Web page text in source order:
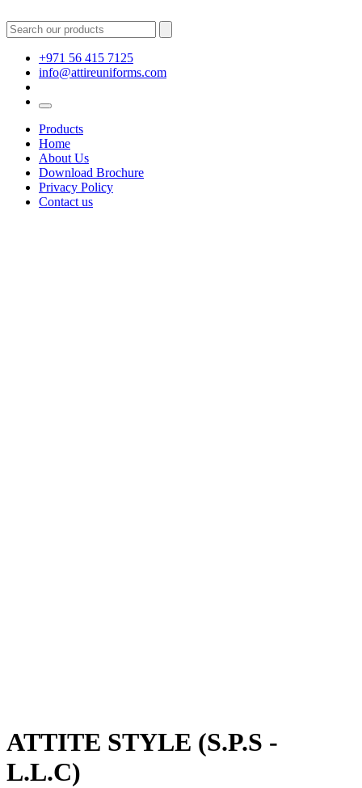
+971 56 415 7125
info@attireuniforms.com
Products
Home
About Us
Download Brochure
Privacy Policy
Contact us
ATTITE STYLE (S.P.S -
L.L.C)